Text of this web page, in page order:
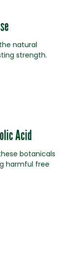
natural
strength.
Acid
botanicals
harmful free